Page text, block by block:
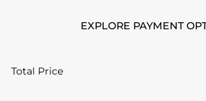
EXPLORE PAYMENT
Total Price